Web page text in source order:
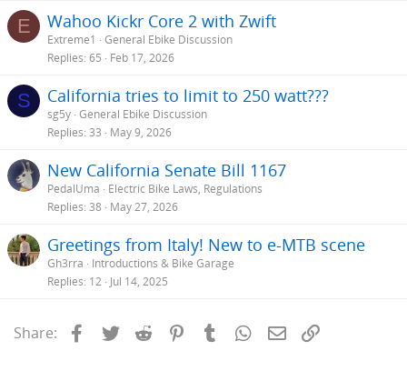
E Wahoo Kickr Core 2 with Zwift
Extreme1
General Ebike Discussion
Replies 65 Feb 17, 2026
S California tries to limit to 250 watt???
sg5y General Ebike Discussion
Replies 33 May 9, 2026
New California Senate Bill 1167
PedalUma
Electric Bike Laws, Regulations
Replies 38 May 27, 2026
Greetings from Italy! New to e-MTB scene
Gh3rra
Introductions & Bike Garage
Replies 12 Jul 14, 2025
Share: Facebook
Twitter Reddit PinterestTumblrWhatsApp
Email